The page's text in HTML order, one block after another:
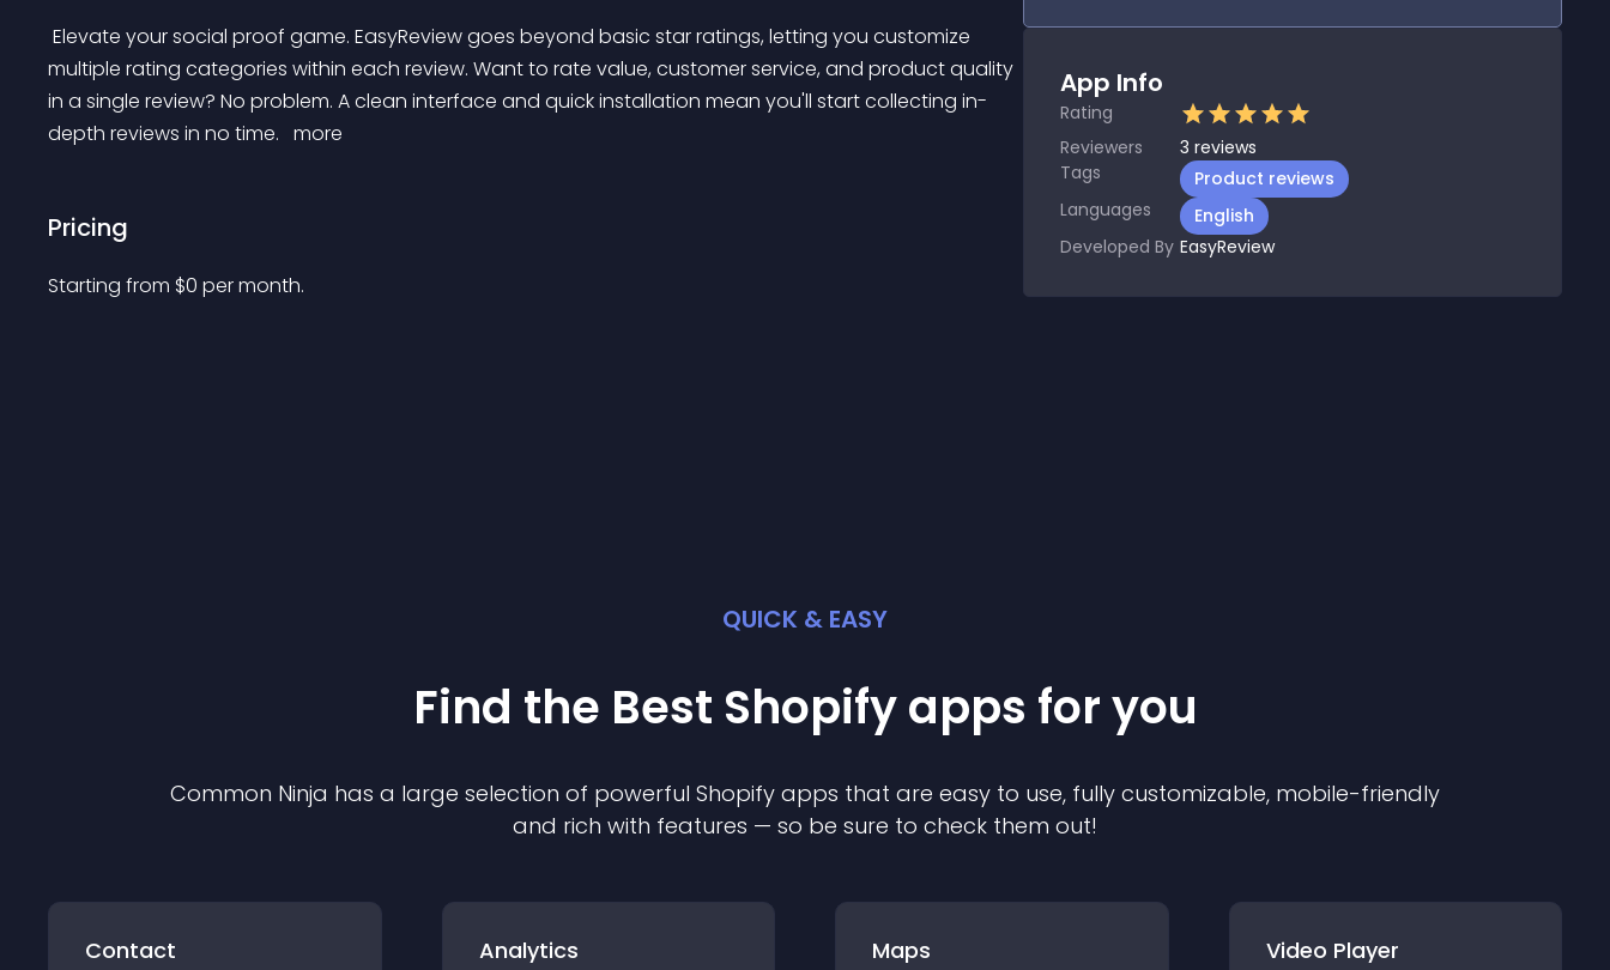
multiple rating categories within each review. Want to rate value, customer service, and product quality
in a single review? No problem. A clean interface and quick installation mean you'll start collecting in-
depth reviews in no time. more
Pricing
Starting from $0 per month.
App Info
Rating
Reviewers
3 reviews
Tags
Product reviews
Languages
English
Developed By EasyReview
QUICK & EASY
Find the Best Shopifyapps for you
Common Ninja has a large selection of powerful Shopify apps that are easy to use, fully customizable, mobile-friendly
and rich with features — so be sure to check them out!
Contact Analytics Maps Video Player